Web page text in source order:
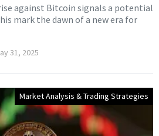
against Bitcoin signals a potential
mark the dawn of a new era for
31, 2025
Market Analysis & Trading Strategies